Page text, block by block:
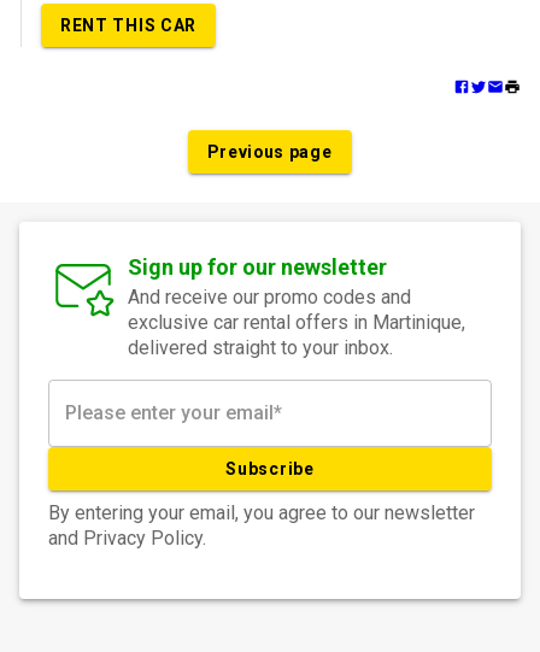
RENT THIS CAR
Previous page
Sign up for our newsletter
And receive our promo codes and
exclusive car rental offers in Martinique,
delivered straight to your inbox.
Subscribe
By entering your email, you agree to our newsletter
and Privacy Policy.